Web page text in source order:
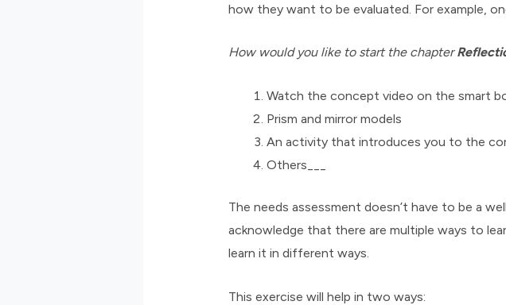
how they want to be evaluated. For example,
How would you like to start the chapter
Watch the concept video on the smart
Prism and mirror models
An activity that introduces you to the
Others___
The needs assessment doesn’t have to be a
acknowledge that there are multiple ways to
learn it in different ways.
This exercise will help in two ways: